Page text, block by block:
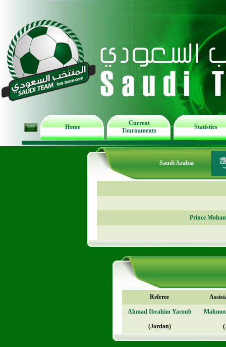
Home
Current
Tournaments
Statistics
Saudi Arabia
Prince
Referee
Ahmad Ibrahim Yacoub
(Jordan)